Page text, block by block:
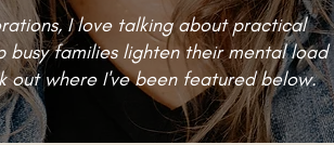
I love talking about practical
families lighten their mental load
out where I've been featured below.